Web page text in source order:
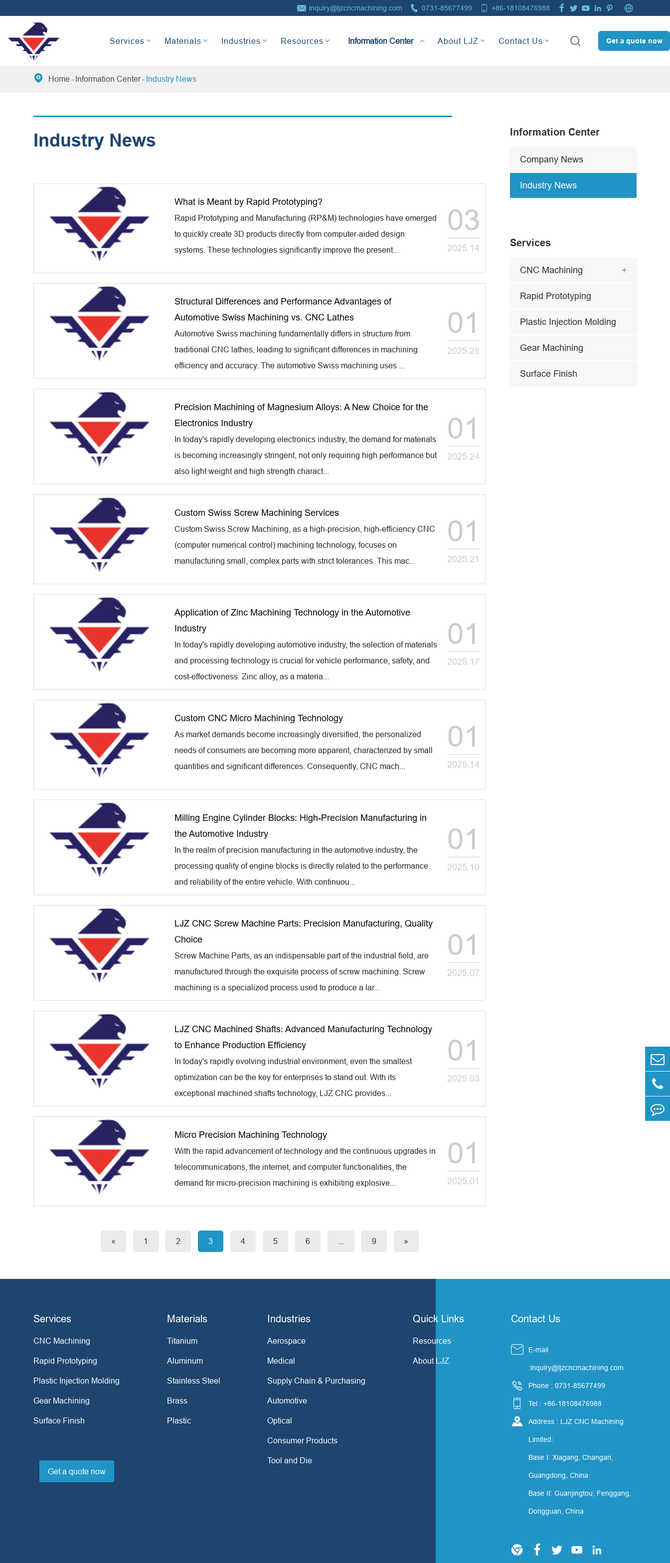
 inquiry@ljzcncmachining.com  0731-85677499  +86-18108476988      
Services Materials Industries Resources
About LJZ
Contact Us  Get a quote now
 Home Information Center Industry News
Industry News
What is Meant by Rapid Prototyping?
Rapid Prototyping and Manufacturing (RP&M) technologies have emerged
to quickly create 3D products directly from computer-aided design
systems. These technologies significantly improve the present...
03
2025.14
Structural Differences and Performance Advantages of
Automotive Swiss Machining vs. CNC Lathes
Automotive Swiss machining fundamentally differs in structure from
traditional CNC lathes, leading to significant differences in machining
efficiency and accuracy. The automotive Swiss machining uses ...
01
2025.28
Precision Machining of Magnesium Alloys: A New Choice for the
Electronics Industry
In today's rapidly developing electronics industry, the demand for materials
is becoming increasingly stringent, not only requiring high performance but
also light weight and high strength charact...
01
2025.24
Custom Swiss Screw Machining Services
Custom Swiss Screw Machining, as a high-precision, high-efficiency CNC
(computer numerical control) machining technology, focuses on
manufacturing small, complex parts with strict tolerances. This mac...
01
2025.21
Application of Zinc Machining Technology in the Automotive
Industry
In today's rapidly developing automotive industry, the selection of materials
and processing technology is crucial for vehicle performance, safety, and
cost-effectiveness. Zinc alloy, as a materia...
01
2025.17
Custom CNC Micro Machining Technology
As market demands become increasingly diversified, the personalized
needs of consumers are becoming more apparent, characterized by small
quantities and significant differences. Consequently, CNC mach...
01
2025.14
Milling Engine Cylinder Blocks: High-Precision Manufacturing in
the Automotive Industry
In the realm of precision manufacturing in the automotive industry, the
processing quality of engine blocks is directly related to the performance
and reliability of the entire vehicle. With continuou...
01
2025.10
LJZ CNC Screw Machine Parts: Precision Manufacturing, Quality
Choice
Screw Machine Parts, as an indispensable part of the industrial field, are
manufactured through the exquisite process of screw machining. Screw
machining is a specialized process used to produce a lar...
01
2025.07
LJZ CNC Machined Shafts: Advanced Manufacturing Technology
to Enhance Production Efficiency
In today's rapidly evolving industrial environment, even the smallest
optimization can be the key for enterprises to stand out. With its
exceptional machined shafts technology, LJZ CNC provides...
01
2025.03
Micro Precision Machining Technology
With the rapid advancement of technology and the continuous upgrades in
telecommunications, the internet, and computer functionalities, the
demand for micro-precision machining is exhibiting explosive...
01
2025.01
« 1 2 3 4 5 6 9 »
Information Center
Company News
Industry News
Services
CNC Machining 
Rapid Prototyping
Plastic Injection Molding
Gear Machining
Surface Finish
Services
CNC Machining
Rapid Prototyping
Plastic Injection Molding
Gear Machining
Surface Finish
Get a quote now
Materials
Titanium
Aluminum
Stainless Steel
Brass
Plastic
Industries
Aerospace
Medical
Supply Chain & Purchasing
Automotive
Optical
Consumer Products
Tool and Die
Quick Links
Resources
About LJZ
Contact Us
 E-mail
:inquiry@ljzcncmachining.com
 Phone : 0731-85677499
 Tel : +86-18108476988
 Address : LJZ CNC Machining
Limited:
Base I: Xiagang, Changan,
Guangdong, China
Base II: Guanjingtou, Fenggang,
Dongguan, China
    